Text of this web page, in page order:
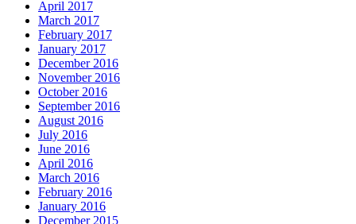
April 2017
March 2017
February 2017
January 2017
December 2016
November 2016
October 2016
September 2016
August 2016
July 2016
June 2016
April 2016
March 2016
February 2016
January 2016
December 2015